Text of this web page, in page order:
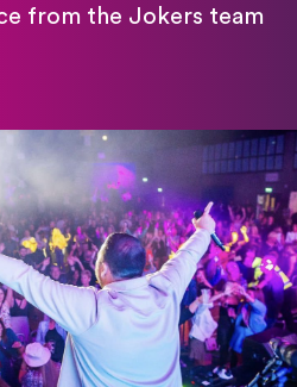
from the Jokers team